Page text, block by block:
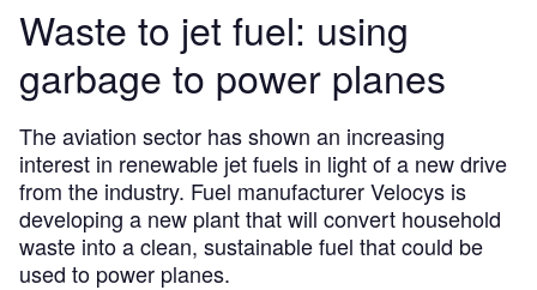
Waste to jet fuel: using
garbage to power planes
The aviation sector has shown an increasing
interest in renewable jet fuels in light of a new drive
from the industry. Fuel manufacturer Velocys is
developing a new plant that will convert household
waste into a clean, sustainable fuel that could be
used to power planes.